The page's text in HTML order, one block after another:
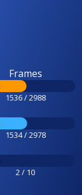
Frames
1536 / 2988
1534 / 2978
2 / 10